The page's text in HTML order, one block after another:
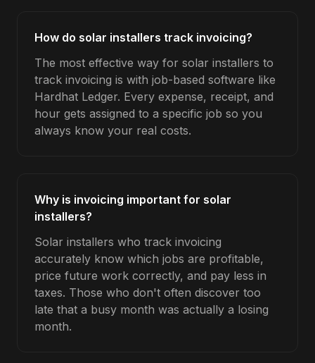
How do solar installers track invoicing?
The most effective way for solar installers to
track invoicing is with job-based software like
Hardhat Ledger. Every expense, receipt, and
hour gets assigned to a specific job so you
always know your real costs.
Why is invoicing important for solar
installers?
Solar installers who track invoicing
accurately know which jobs are profitable,
price future work correctly, and pay less in
taxes. Those who don't often discover too
late that a busy month was actually a losing
month.